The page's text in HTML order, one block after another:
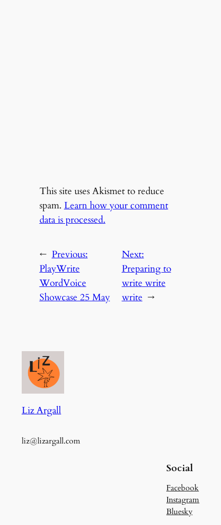
This site uses Akismet to reduce
spam. Learn how your comment
data is processed.
← Previous:
PlayWrite
WordVoice
Showcase 25 May
Next:
Preparing to
write write
write →
Liz Argall
liz@lizargall.com
Social
Facebook
Instagram
Bluesky